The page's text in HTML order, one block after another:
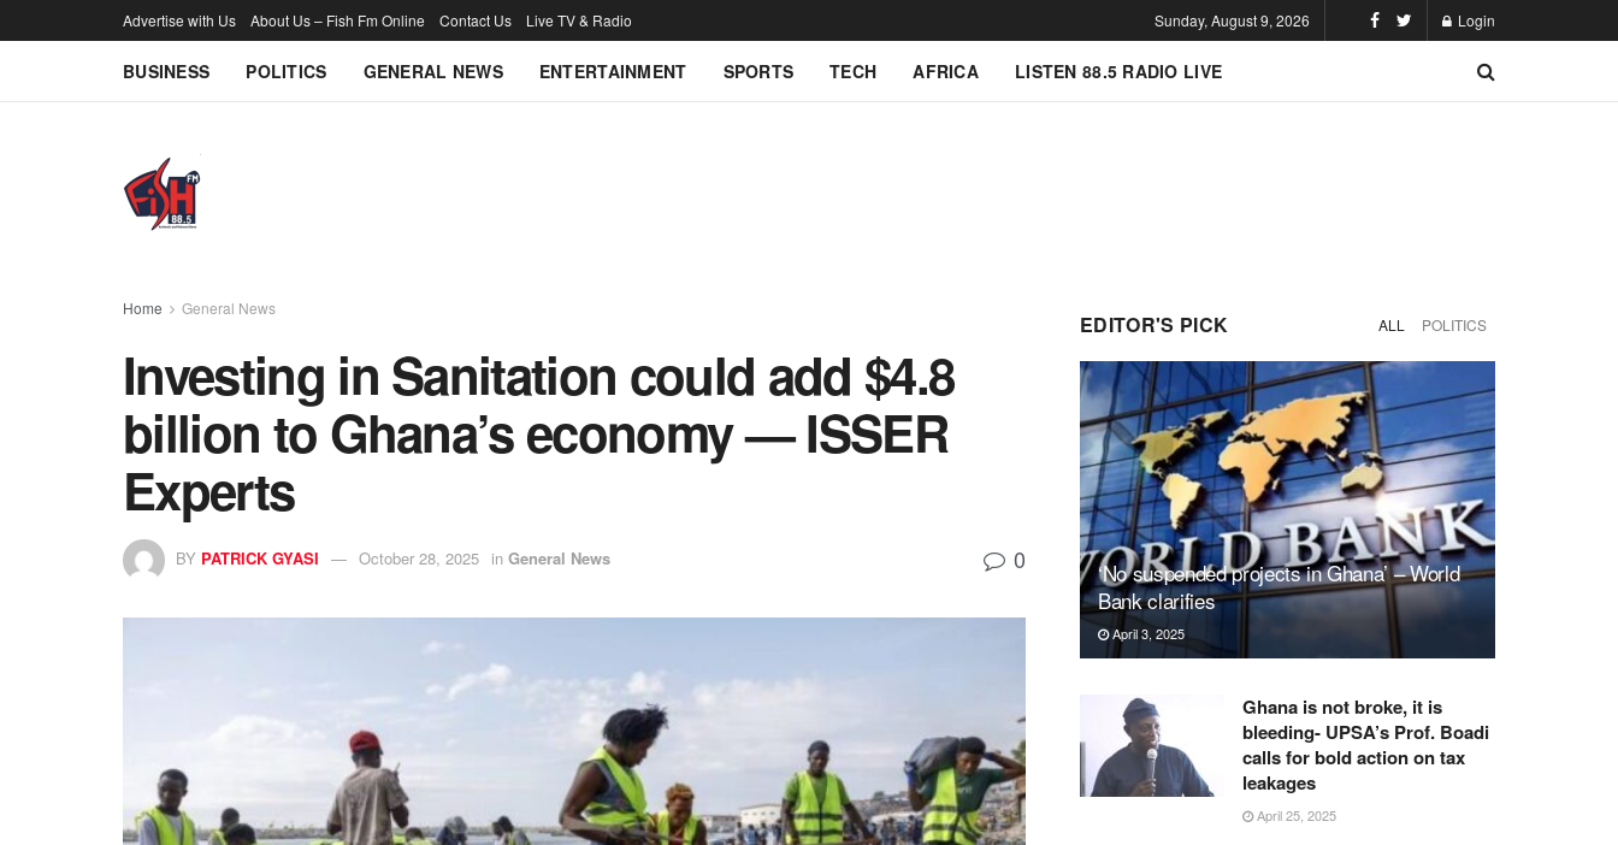
Advertise with Us About Us – Fish Fm Online Contact Us Live TV & Radio Sunday, August 9, 2026 Login
BUSINESS POLITICS GENERAL NEWS ENTERTAINMENT SPORTS TECH AFRICA LISTEN 88.5 RADIO LIVE
Home General News
Investing in Sanitation could add $4.8
billion to Ghana’s economy — ISSER
Experts
BY PATRICK GYASI October 28, 2025 in General News 0
EDITOR'S PICK ALL POLITICS
‘No suspended projects in Ghana’ – World
Bank clarifies
April 3, 2025
Ghana is not broke, it is
bleeding- UPSA’s Prof. Boadi
calls for bold action on tax
leakages
April 25, 2025